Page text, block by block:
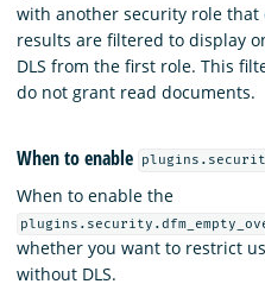
with another security role that
results are filtered to display
DLS from the first role. This
do not grant read documents.
When to enable
When to enable the
whether you want to restrict
without DLS.